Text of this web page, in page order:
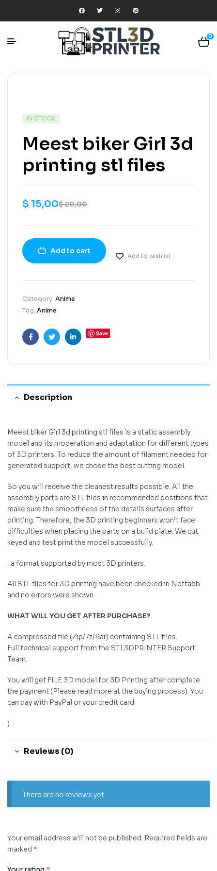
0
IN STOCK
Meest biker Girl 3d
printing stl files
$20,00
$ 15,00
Add to cart
Add to wishlist
Category: Anime
Tag: Anime
FacebookTwitterLinkedin
Save
Description
Meest biker Girl 3d printing stl files is a static assembly
model and its moderation and adaptation for different types
of 3D printers. To reduce the amount of filament needed for
generated support, we chose the best cutting model.
So you will receive the cleanest results possible. All the
assembly parts are STL files in recommended positions that
make sure the smoothness of the details surfaces after
printing. Therefore, the 3D printing beginners won’t face
difficulties when placing the parts on a build plate. We cut,
keyed and test print the model successfully.
, a format supported by most 3D printers.
All STL files for 3D printing have been checked in Netfabb
and no errors were shown.
WHAT WILL YOU GET AFTER PURCHASE?
A compressed file (Zip/7z/Rar) containing STL files.
Full technical support from the STL3DPRINTER Support
Team.
You will get FILE 3D model for 3D Printing after complete
the payment (Please read more at the buying process). You
can pay with PayPal or your credit card
)
Reviews (0)
There are no reviews yet.
Your email address will not be published. Required fields are
marked *